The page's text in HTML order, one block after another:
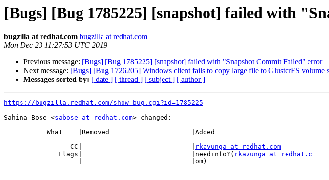
[Bugs] [Bug 1785225] [snapshot] failed with
bugzilla at redhat.com bugzilla at redhat.com
Mon Dec 23 11:27:53 UTC 2019
Previous message: [Bugs] [Bug 1785225] [snapshot] failed with "Snapshot Commit Failed" error
Next message: [Bugs] [Bug 1726205] Windows client fails to copy large file to GlusterFS volume
Messages sorted by: [ date ] [ thread ] [ subject ] [ author ]
https://bugzilla.redhat.com/show_bug.cgi?id=1785225
Sahina Bose <sabose at redhat.com> changed:
----------------------------------------------------------------------------
                 CC|                            |
rkavunga at redhat.com
              Flags|                            |needinfo?(
rkavunga at redhat.c